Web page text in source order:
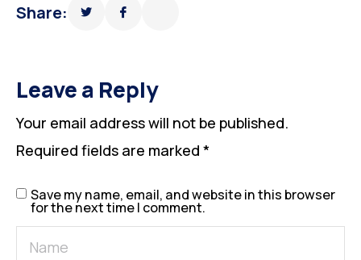
Share:
Leave a Reply
Your email address will not be published.
Required fields are marked *
Save my name, email, and website in this browser
for the next time I comment.